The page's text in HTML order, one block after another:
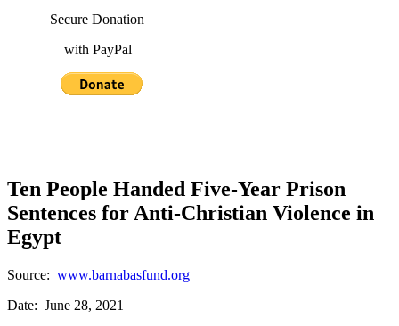
Secure Donation
with PayPal
Ten People Handed Five-Year Prison
Sentences for Anti-Christian Violence in
Egypt
Source: www.barnabasfund.org
Date: June 28, 2021